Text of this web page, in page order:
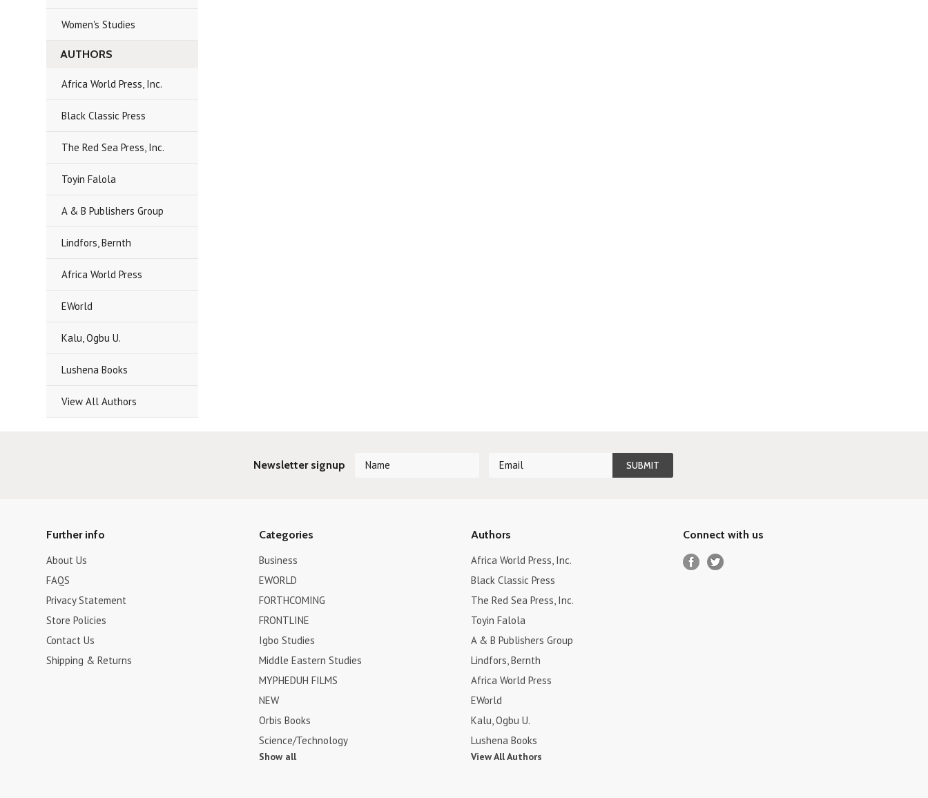
Women's Studies
AUTHORS
Africa World Press, Inc.
Black Classic Press
The Red Sea Press, Inc.
Toyin Falola
A & B Publishers Group
Lindfors, Bernth
Africa World Press
EWorld
Kalu, Ogbu U.
Lushena Books
View All Authors
Newsletter signup
Further info
About Us
FAQS
Privacy Statement
Store Policies
Contact Us
Shipping & Returns
Categories
Business
EWORLD
FORTHCOMING
FRONTLINE
Igbo Studies
Middle Eastern Studies
MYPHEDUH FILMS
NEW
Orbis Books
Science/Technology
Show all
Authors
Africa World Press, Inc.
Black Classic Press
The Red Sea Press, Inc.
Toyin Falola
A & B Publishers Group
Lindfors, Bernth
Africa World Press
EWorld
Kalu, Ogbu U.
Lushena Books
View All Authors
Connect with us